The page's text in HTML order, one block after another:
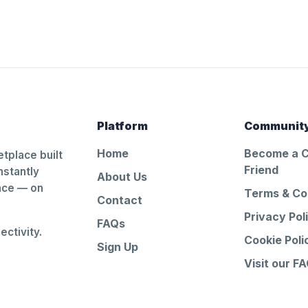
built
— on
Platform
Home
About Us
Contact
FAQs
Sign Up
Become a
Friend
Terms &
Privacy
Cookie
Visit our